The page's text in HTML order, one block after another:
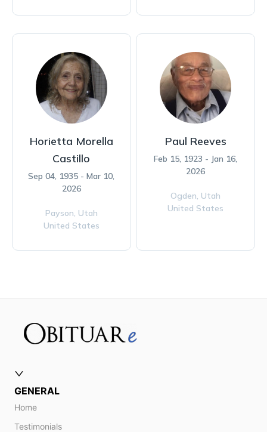
Horietta Morella
Castillo
Sep 04, 1935 - Mar 10,
2026
Payson, Utah
United States
Paul Reeves
Feb 15, 1923 - Jan 16,
2026
Ogden, Utah
United States
GENERAL
Home
Testimonials